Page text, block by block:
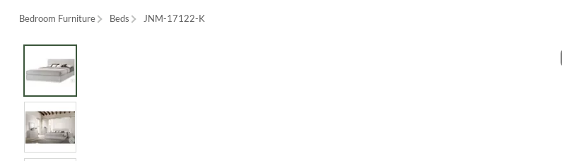
Bedroom Furniture Beds JNM-17122-K